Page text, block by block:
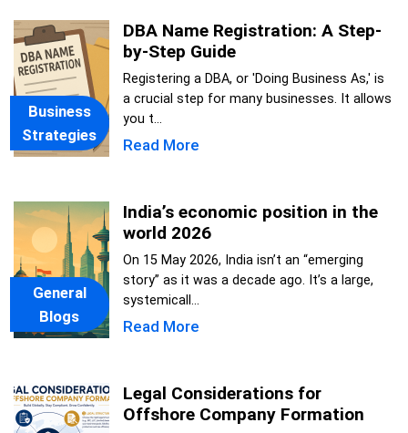
Business
Strategies
DBA Name Registration: A Step-
by-Step Guide
Registering a DBA, or 'Doing Business As,' is
a crucial step for many businesses. It allows
you t...
Read More
General
Blogs
India’s economic position in the
world 2026
On 15 May 2026, India isn’t an “emerging
story” as it was a decade ago. It’s a large,
systemicall...
Read More
Legal Considerations for
Offshore Company Formation